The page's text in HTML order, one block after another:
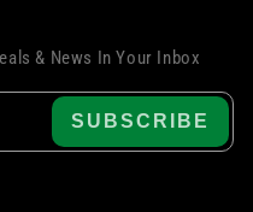
& News In Your Inbox
SUBSCRIBE